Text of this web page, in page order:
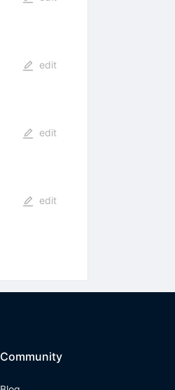
edit
edit
edit
Community